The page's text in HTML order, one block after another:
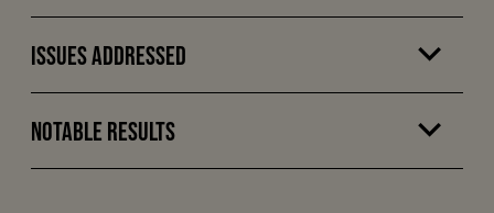
Issues Addressed
Notable Results